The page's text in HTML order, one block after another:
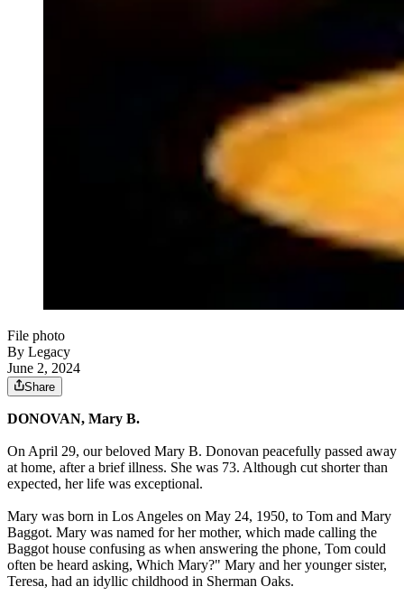
File photo
By Legacy
June 2, 2024
Share
DONOVAN, Mary B.
On April 29, our beloved Mary B. Donovan peacefully passed away
at home, after a brief illness. She was 73. Although cut shorter than
expected, her life was exceptional.
Mary was born in Los Angeles on May 24, 1950, to Tom and Mary
Baggot. Mary was named for her mother, which made calling the
Baggot house confusing as when answering the phone, Tom could
often be heard asking, Which Mary?" Mary and her younger sister,
Teresa, had an idyllic childhood in Sherman Oaks.